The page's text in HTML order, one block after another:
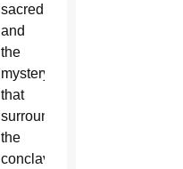
sacredness
and
the
mystery
that
surrounds
the
conclave,